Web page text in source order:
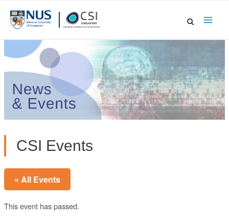
CSI Events
« All Events
This event has passed.